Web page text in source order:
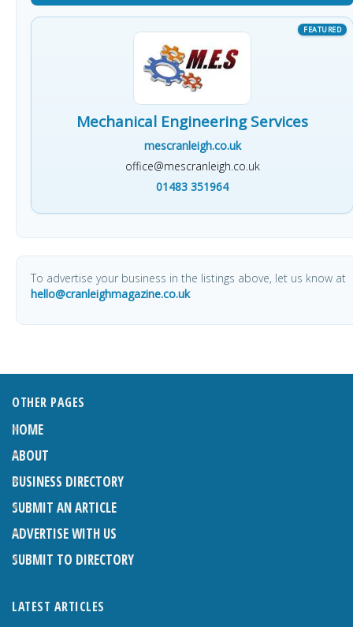
Mechanical Engineering Services
mescranleigh.co.uk
office@mescranleigh.co.uk
01483 351964
To advertise your business in the listings above, let us know at
hello@cranleighmagazine.co.uk
OTHER PAGES
HOME
ABOUT
BUSINESS DIRECTORY
SUBMIT AN ARTICLE
ADVERTISE WITH US
SUBMIT TO DIRECTORY
LATEST ARTICLES